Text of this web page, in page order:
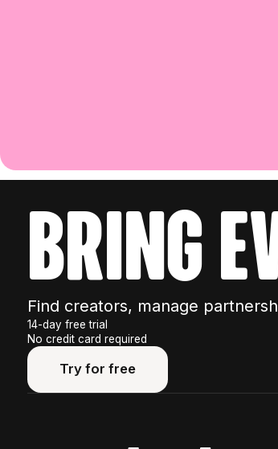
bring
Find creators, manage
14-day free trial
No credit card required
Try for free